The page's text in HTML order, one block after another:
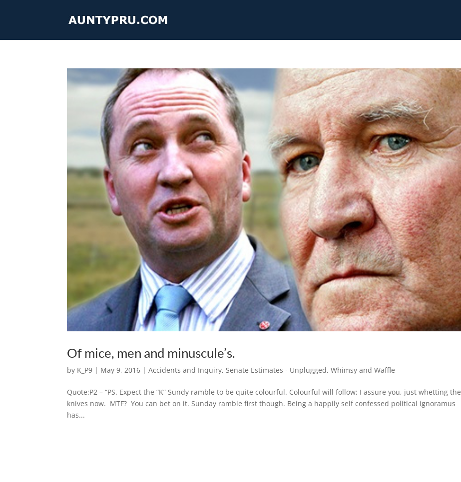
Of mice, men and minuscule’s.
by K_P9 | May 9, 2016 |Accidents and Inquiry,Senate Estimates - Unplugged,Whimsy and Waffle
Quote:P2 – “PS. Expect the “K” Sundy ramble to be quite colourful. Colourful will follow; I assure you, just whetting the
knives now. MTF? You can bet on it. Sunday ramble first though. Being a happily self confessed political ignoramus
has...